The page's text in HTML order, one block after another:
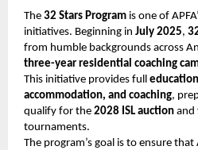
The 32 Stars Program is one of
initiatives. Beginning in July 2025,
from humble backgrounds across
three-year residential coaching
This initiative provides full
accommodation, and coaching,
qualify for the 2028 ISL auction and
tournaments.
The program’s goal is to ensure